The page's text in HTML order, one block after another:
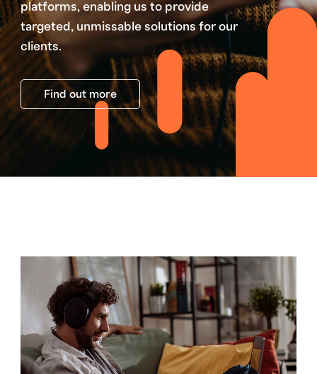
platforms, enabling us to provide
targeted, unmissable solutions for our
clients.
Find out more